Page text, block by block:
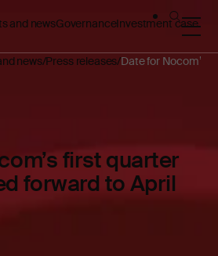
and newsGovernanceInvestment case
news Press releases Date for Nocom’s
first quarter
forward to April